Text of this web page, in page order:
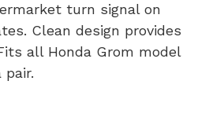
turn signal on
Clean design provides
all Honda Grom model
pair.